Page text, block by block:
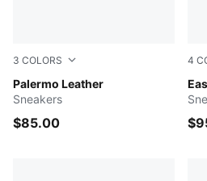
3 COLORS
Palermo Leather
PUMA Black-Feather Gray-Gum
Sneakers
$85.00
4